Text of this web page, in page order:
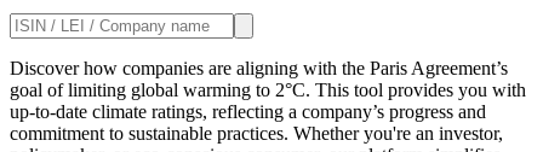
Discover how companies are aligning with the Paris Agreement’s
goal of limiting global warming to 2°C. This tool provides you with
up-to-date climate ratings, reflecting a company’s progress and
commitment to sustainable practices. Whether you're an investor,